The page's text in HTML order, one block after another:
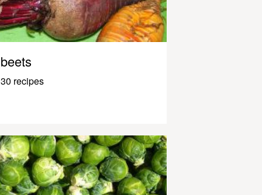
beets
30 recipes